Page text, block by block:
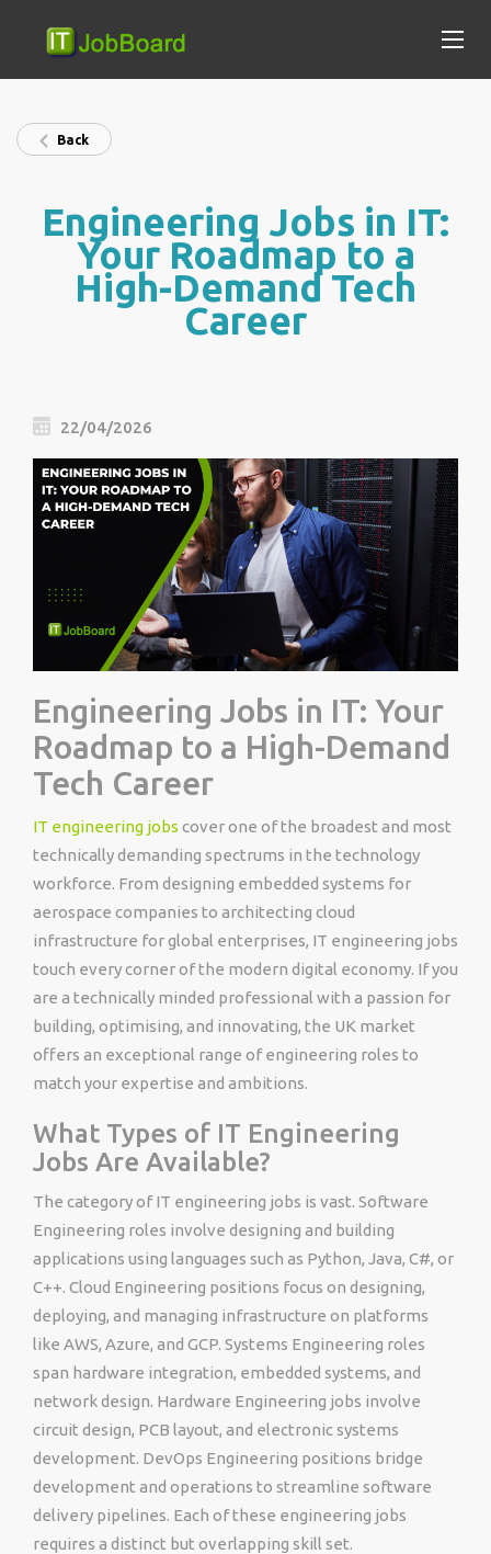
Back
Engineering Jobs in IT:
Your Roadmap to a
High-Demand Tech
Career
22/04/2026
Engineering Jobs in IT: Your
Roadmap to a High-Demand
Tech Career
IT engineering jobs cover one of the broadest and most
technically demanding spectrums in the technology
workforce. From designing embedded systems for
aerospace companies to architecting cloud
infrastructure for global enterprises, IT engineering jobs
touch every corner of the modern digital economy. If you
are a technically minded professional with a passion for
building, optimising, and innovating, the UK market
offers an exceptional range of engineering roles to
match your expertise and ambitions.
What Types of IT Engineering
Jobs Are Available?
The category of IT engineering jobs is vast. Software
Engineering roles involve designing and building
applications using languages such as Python, Java, C#, or
C++. Cloud Engineering positions focus on designing,
deploying, and managing infrastructure on platforms
like AWS, Azure, and GCP. Systems Engineering roles
span hardware integration, embedded systems, and
network design. Hardware Engineering jobs involve
circuit design, PCB layout, and electronic systems
development. DevOps Engineering positions bridge
development and operations to streamline software
delivery pipelines. Each of these engineering jobs
requires a distinct but overlapping skill set.